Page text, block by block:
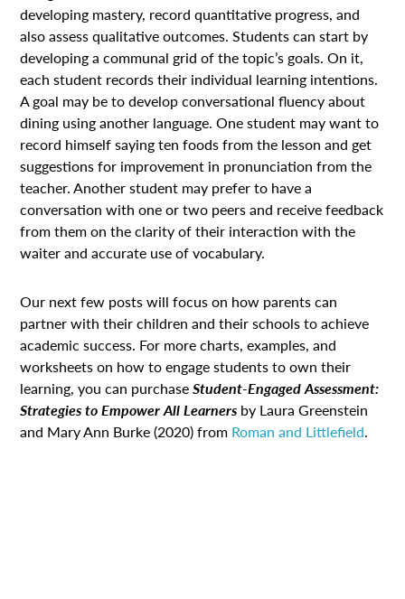
developing mastery, record quantitative progress, and
also assess qualitative outcomes. Students can start by
developing a communal grid of the topic’s goals. On it,
each student records their individual learning intentions.
A goal may be to develop conversational fluency about
dining using another language. One student may want to
record himself saying ten foods from the lesson and get
suggestions for improvement in pronunciation from the
teacher. Another student may prefer to have a
conversation with one or two peers and receive feedback
from them on the clarity of their interaction with the
waiter and accurate use of vocabulary.
Our next few posts will focus on how parents can
partner with their children and their schools to achieve
academic success. For more charts, examples, and
worksheets on how to engage students to own their
learning, you can purchaseStudent-Engaged Assessment:
Strategies to Empower All Learners by Laura Greenstein
and Mary Ann Burke (2020) from Roman and Littlefield.